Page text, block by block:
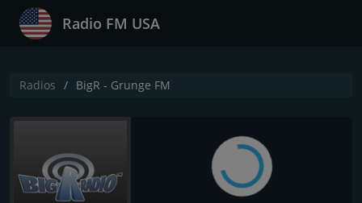
Radio FM USA
Radios BigR - Grunge FM